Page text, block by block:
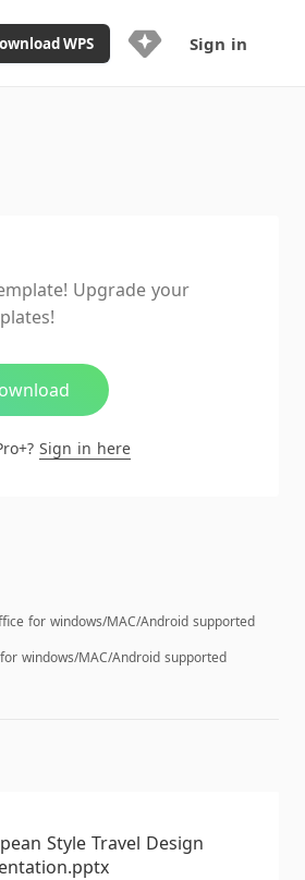
WPS
and Cross-Platform
Cloud Storage
included with limited
Sign in
Upgrade your
Sign in here
for windows/MAC/Android supported
windows/MAC/Android supported
Style Travel Design